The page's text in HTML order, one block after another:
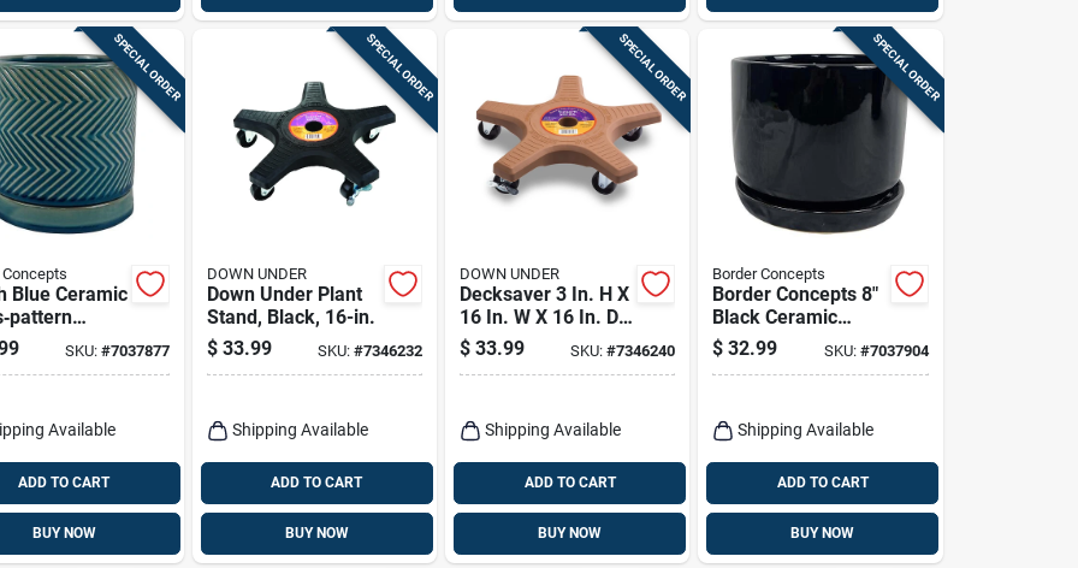
SPECIAL ORDER
Concepts
Blue Ceramic
Planter With
SKU: #7037877
Available
ADD TO CART
BUY NOW
SPECIAL ORDER
DOWN UNDER
Down Under Plant
Stand, Black, 16-in.
$ 33.99 SKU: #7346232
Shipping Available
ADD TO CART
BUY NOW
SPECIAL ORDER
DOWN UNDER
Decksaver 3 In. H X
16 In. W X 16 In. D
Terracotta Plastic
Plant Caddy
$ 33.99 SKU:#7346240
Shipping Available
ADD TO CART
BUY NOW
SPECIAL ORDER
Border Concepts
Border Concepts 8"
Black Ceramic
Cover Pot With
Saucer – Indoor
$ 32.99 SKU: #7037904
Shipping Available
ADD TO CART
BUY NOW